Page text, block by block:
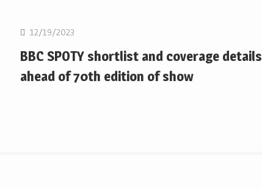
12/19/2023
BBC SPOTY shortlist and coverage details
ahead of 70th edition of show